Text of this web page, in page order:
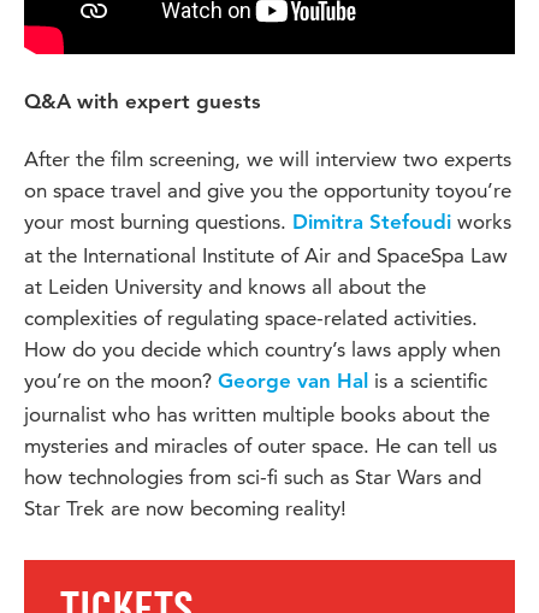
Q&A with expert guests
After the film screening, we will interview two experts
on space travel and give you the opportunity toyou’re
your most burning questions. Dimitra Stefoudi works
at the International Institute of Air and SpaceSpa Law
at Leiden University and knows all about the
complexities of regulating space-related activities.
How do you decide which country’s laws apply when
you’re on the moon? George van Hal
is a scientific
journalist who has written multiple books about the
mysteries and miracles of outer space. He can tell us
how technologies from sci-fi such as Star Wars and
Star Trek are now becoming reality!